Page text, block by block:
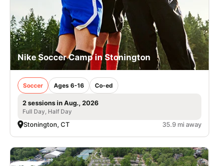
Nike Soccer Camp in Stonington
Soccer Ages 6-16 Co-ed
2 sessions in Aug., 2026
Full Day, Half Day
Stonington, CT 35.9 mi away